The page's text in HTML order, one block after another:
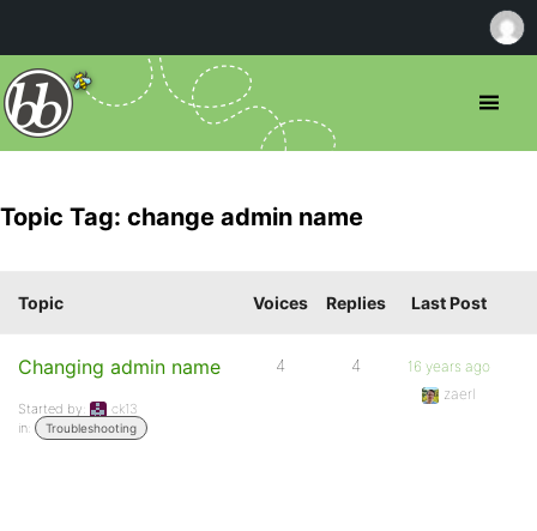
Topic Tag: change admin name
Topic Voices Replies Last Post
Changing admin name
Started by:
ck13
in:
Troubleshooting
4 4
16 years ago
zaerl